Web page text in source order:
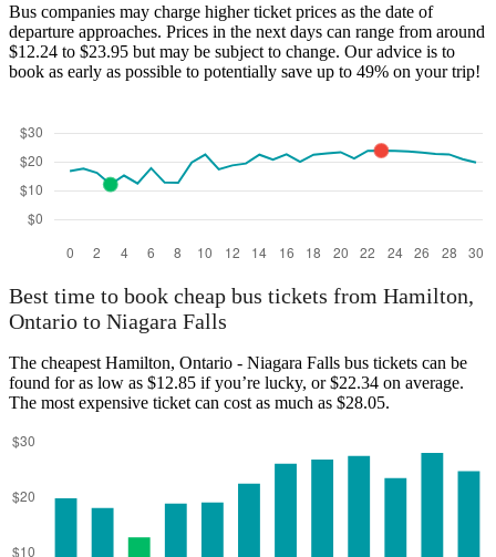
Bus companies may charge higher ticket prices as the date of
departure approaches. Prices in the next days can range from around
$12.24 to $23.95 but may be subject to change. Our advice is to
book as early as possible to potentially save up to 49% on your trip!
Best time to book cheap bus tickets from Hamilton,
Ontario to Niagara Falls
The cheapest Hamilton, Ontario - Niagara Falls bus tickets can be
found for as low as $12.85 if you’re lucky, or $22.34 on average.
The most expensive ticket can cost as much as $28.05.